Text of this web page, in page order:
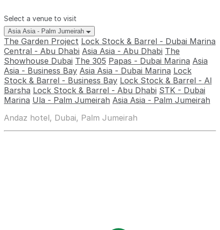
Select a venue to visit
Asia Asia - Palm Jumeirah
The Garden Project Lock Stock & Barrel - Dubai Marina
Central - Abu Dhabi Asia Asia - Abu Dhabi The
Showhouse Dubai The 305 Papas - Dubai Marina Asia
Asia - Business Bay Asia Asia - Dubai Marina Lock
Stock & Barrel - Business Bay Lock Stock & Barrel - Al
Barsha Lock Stock & Barrel - Abu Dhabi STK - Dubai
Marina Ula - Palm Jumeirah Asia Asia - Palm Jumeirah
Andaz hotel, Dubai, Palm Jumeirah